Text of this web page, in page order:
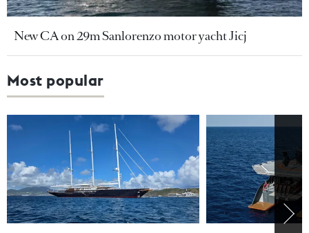
New CA on 29m Sanlorenzo motor yacht Jicj
Most popular